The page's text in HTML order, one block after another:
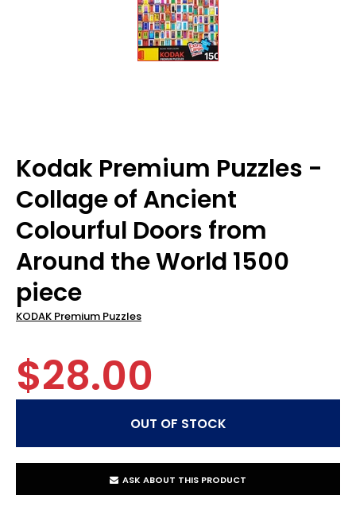
Kodak Premium Puzzles -
Collage of Ancient
Colourful Doors from
Around the World 1500
piece
KODAK Premium Puzzles
$28.00
ASK ABOUT THIS PRODUCT